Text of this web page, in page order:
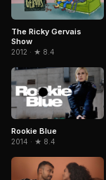
The Ricky Gervais
Show
2012 · ★ 8.4
Rookie Blue
2014 · ★ 8.4